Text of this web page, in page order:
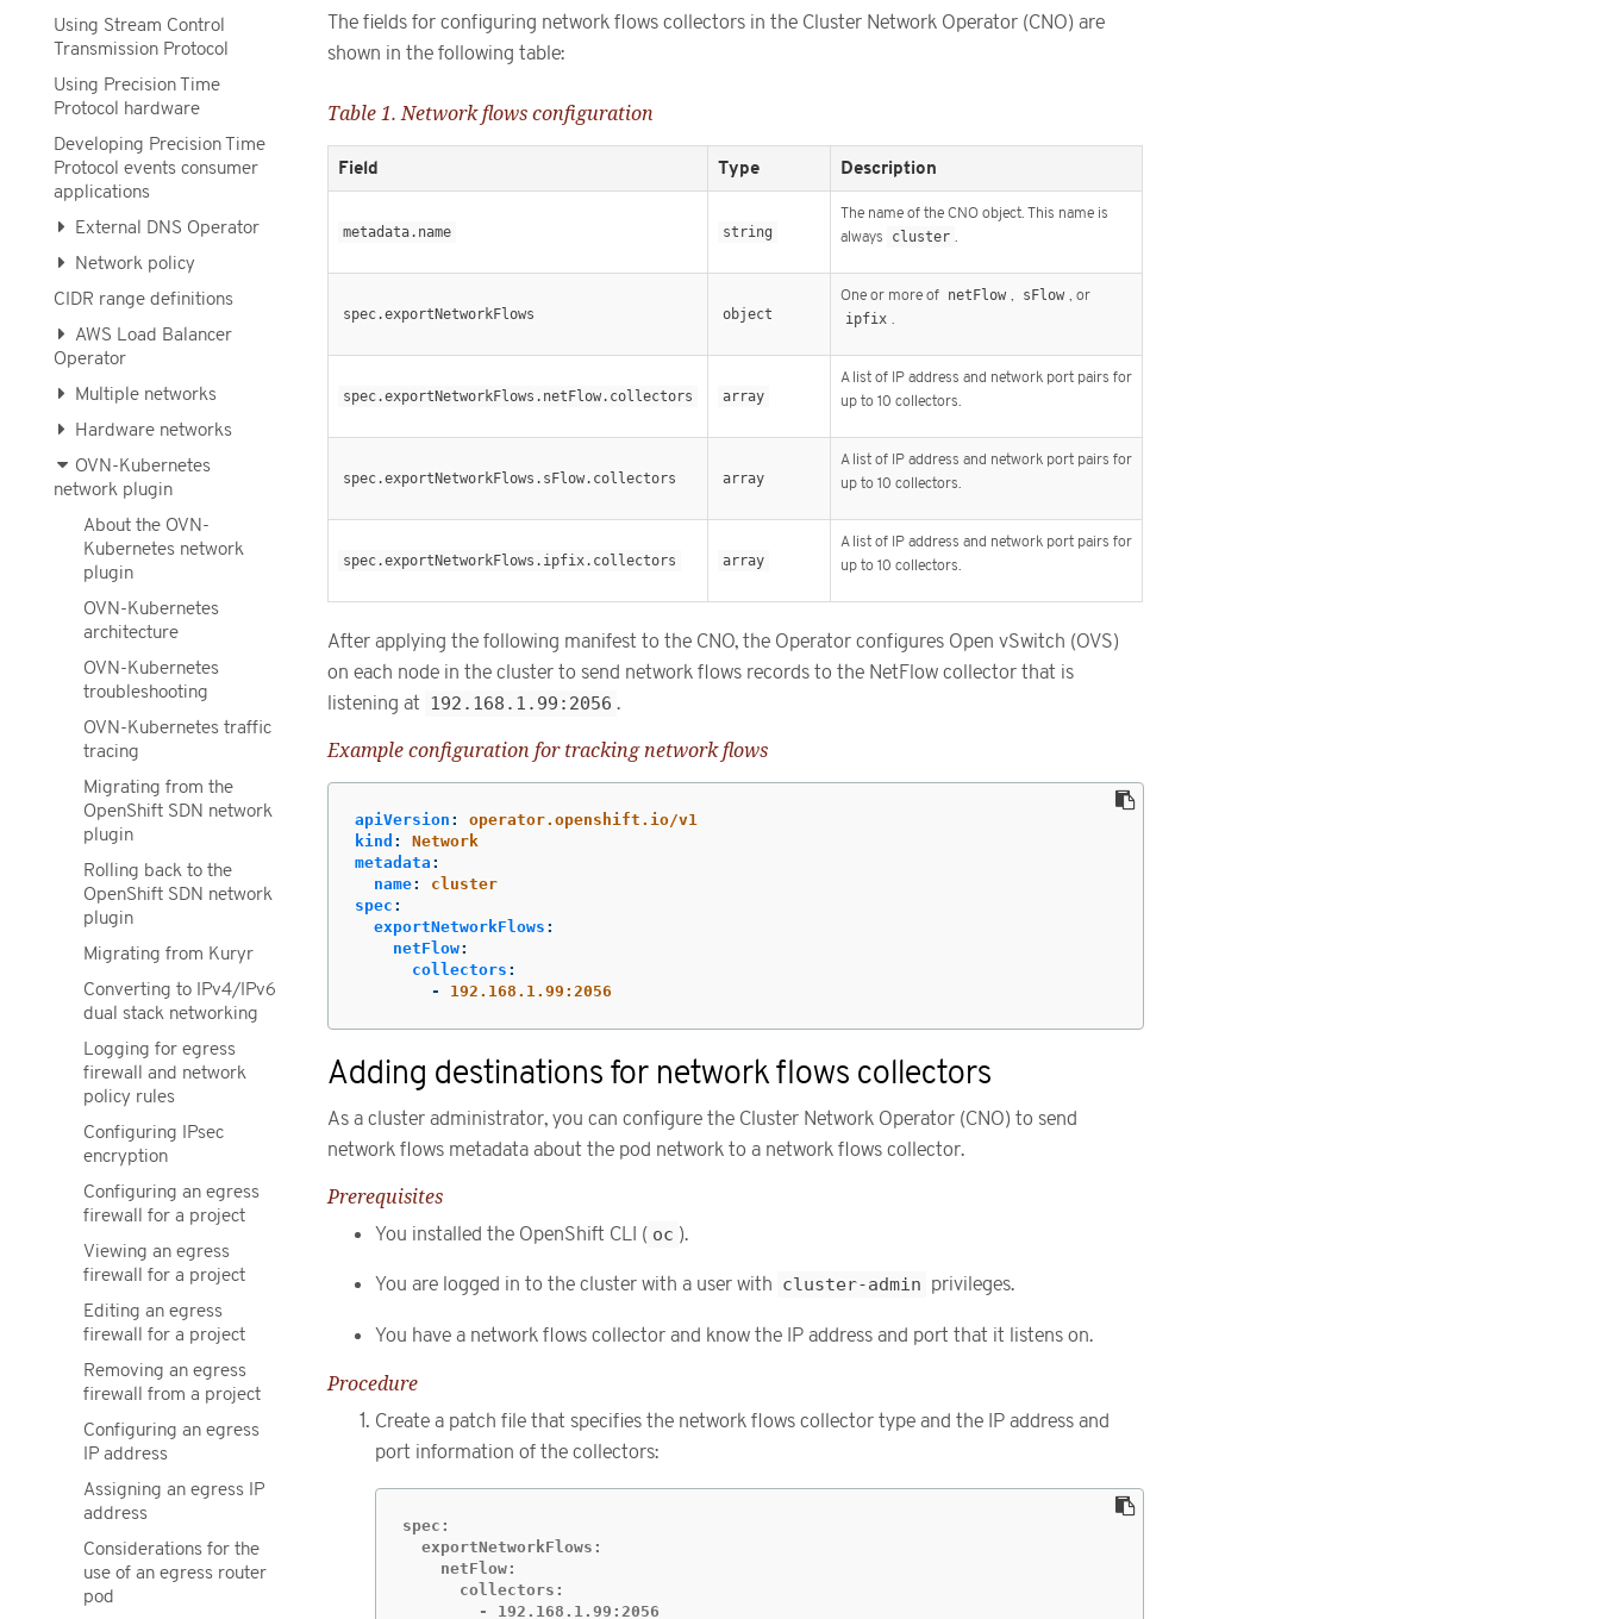
Using Stream Control
Transmission Protocol
Using Precision Time
Protocol hardware
Developing Precision Time
Protocol events consumer
applications
External DNS Operator
Network policy
CIDR range definitions
AWS Load Balancer
Operator
Multiple networks
Hardware networks
OVN-Kubernetes
network plugin
About the OVN-
Kubernetes network
plugin
OVN-Kubernetes
architecture
OVN-Kubernetes
troubleshooting
OVN-Kubernetes traffic
tracing
Migrating from the
OpenShift SDN network
plugin
Rolling back to the
OpenShift SDN network
plugin
Migrating from Kuryr
Converting to IPv4/IPv6
dual stack networking
Logging for egress
firewall and network
policy rules
Configuring IPsec
encryption
Configuring an egress
firewall for a project
Viewing an egress
firewall for a project
Editing an egress
firewall for a project
Removing an egress
firewall from a project
Configuring an egress
IP address
Assigning an egress IP
address
Considerations for the
use of an egress router
pod
The fields for configuring network flows collectors in the Cluster Network Operator (CNO) are
shown in the following table:
Table 1. Network flows configuration
Field Type Description
metadata.name string
The name of the CNO object. This name is
always
cluster .
spec.exportNetworkFlows object
One or more of netFlow , sFlow , or
ipfix .
spec.exportNetworkFlows.netFlow.collectors array
A list of IP address and network port pairs for
up to 10 collectors.
spec.exportNetworkFlows.sFlow.collectors array
A list of IP address and network port pairs for
up to 10 collectors.
spec.exportNetworkFlows.ipfix.collectors array
A list of IP address and network port pairs for
up to 10 collectors.
After applying the following manifest to the CNO, the Operator configures Open vSwitch (OVS)
on each node in the cluster to send network flows records to the NetFlow collector that is
listening at 192.168.1.99:2056 .
Example configuration for tracking network flows
apiVersion :
operator.openshift.io/v1
kind :
Network
metadata :
name:
cluster
spec :
exportNetworkFlows :
netFlow:
collectors :
-
192.168.1.99:2056
Adding destinations for network flows collectors
As a cluster administrator, you can configure the Cluster Network Operator (CNO) to send
network flows metadata about the pod network to a network flows collector.
Prerequisites
You installed the OpenShift CLI ( oc ).
You are logged in to the cluster with a user with cluster-admin privileges.
You have a network flows collector and know the IP address and port that it listens on.
Procedure
Create a patch file that specifies the network flows collector type and the IP address and
port information of the collectors:
spec:
  exportNetworkFlows:
    netFlow:
      collectors:
        - 192.168.1.99:2056